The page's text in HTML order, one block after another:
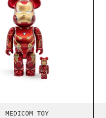
MEDICOM TOY